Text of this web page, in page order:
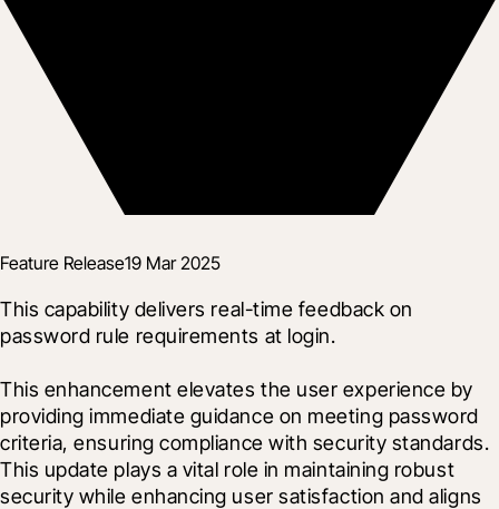
Feature Release19 Mar 2025
This capability delivers real-time feedback on
password rule requirements at login.
This enhancement elevates the user experience by
providing immediate guidance on meeting password
criteria, ensuring compliance with security standards.
This update plays a vital role in maintaining robust
security while enhancing user satisfaction and aligns